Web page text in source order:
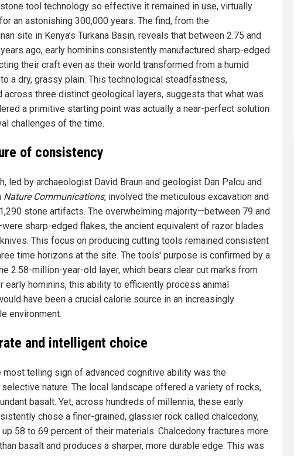
tool technology so effective it remained in use, virtually
an astonishing 300,000 years. The find, from the
site in Kenya’s Turkana Basin, reveals that between 2.75 and
ago, early hominins consistently manufactured sharp-edged
their craft even as their world transformed from a humid
a dry, grassy plain. This technological steadfastness,
across three distinct geological layers, suggests that what was
a primitive starting point was actually a near-perfect solution
challenges of the time.
of consistency
led by archaeologist David Braun and geologist Dan Palcu and
Nature Communications, involved the meticulous excavation and
stone artifacts. The overwhelming majority—between 79 and
sharp-edged flakes, the ancient equivalent of razor blades
This focus on producing cutting tools remained consistent
time horizons at the site. The tools' purpose is confirmed by a
2.58-million-year-old layer, which bears clear cut marks from
early hominins, this ability to efficiently process animal
have been a crucial calorie source in an increasingly
environment.
and intelligent choice
most telling sign of advanced cognitive ability was the
nature. The local landscape offered a variety of rocks,
basalt. Yet, across hundreds of millennia, these early
chose a finer-grained, glassier rock called chalcedony,
58 to 69 percent of their materials. Chalcedony fractures more
basalt and produces a sharper, more durable edge. This was